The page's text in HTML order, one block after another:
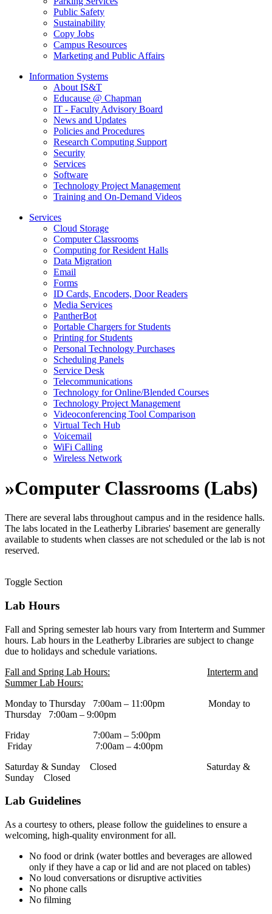
Public Safety
Sustainability
Copy Jobs
Campus Resources
Marketing and Public Affairs
Information Systems
About IS&T
Educause @ Chapman
IT - Faculty Advisory Board
News and Updates
Policies and Procedures
Research Computing Support
Security
Services
Software
Technology Project Management
Training and On-Demand Videos
Services
Cloud Storage
Computer Classrooms
Computing for Resident Halls
Data Migration
Email
Forms
ID Cards, Encoders, Door Readers
Media Services
PantherBot
Portable Chargers for Students
Printing for Students
Personal Technology Purchases
Scheduling Panels
Service Desk
Telecommunications
Technology for Online/Blended Courses
Technology Project Management
Videoconferencing Tool Comparison
Virtual Tech Hub
Voicemail
WiFi Calling
Wireless Network
»Computer Classrooms (Labs)
There are several labs throughout campus and in the residence halls.
The labs located in the Leatherby Libraries' basement are generally
available to students when classes are not scheduled or the lab is not
reserved.
Toggle Section
Lab Hours
Fall and Spring semester lab hours vary from Interterm and Summer
hours. Lab hours in the Leatherby Libraries are subject to change
due to holidays and schedule variations.
Fall and Spring Lab Hours:
Interterm and
Summer Lab Hours:
Monday to Thursday 7:00am – 11:00pm Monday to
Thursday 7:00am – 9:00pm
Friday 7:00am – 5:00pm
Friday 7:00am – 4:00pm
Saturday & Sunday Closed Saturday &
Sunday Closed
Lab Guidelines
As a courtesy to others, please follow the guidelines to ensure a
welcoming, high-quality environment for all.
No food or drink (water bottles and beverages are allowed
only if they have a cap or lid and are not placed on tables)
No loud conversations or disruptive activities
No phone calls
No filming